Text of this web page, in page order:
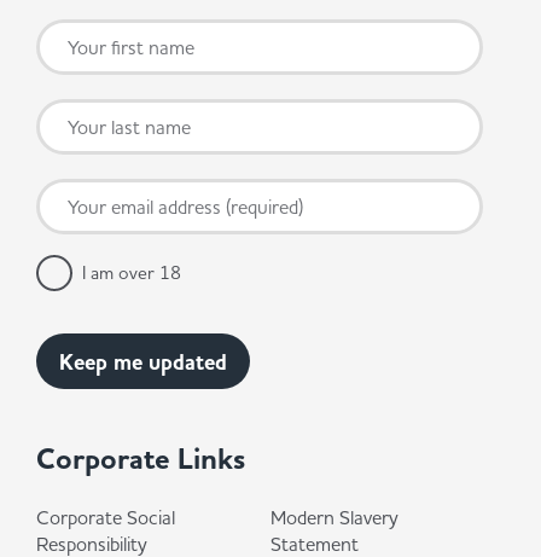
Corporate Links
Corporate Social
Responsibility
Modern Slavery
Statement
I am over 18